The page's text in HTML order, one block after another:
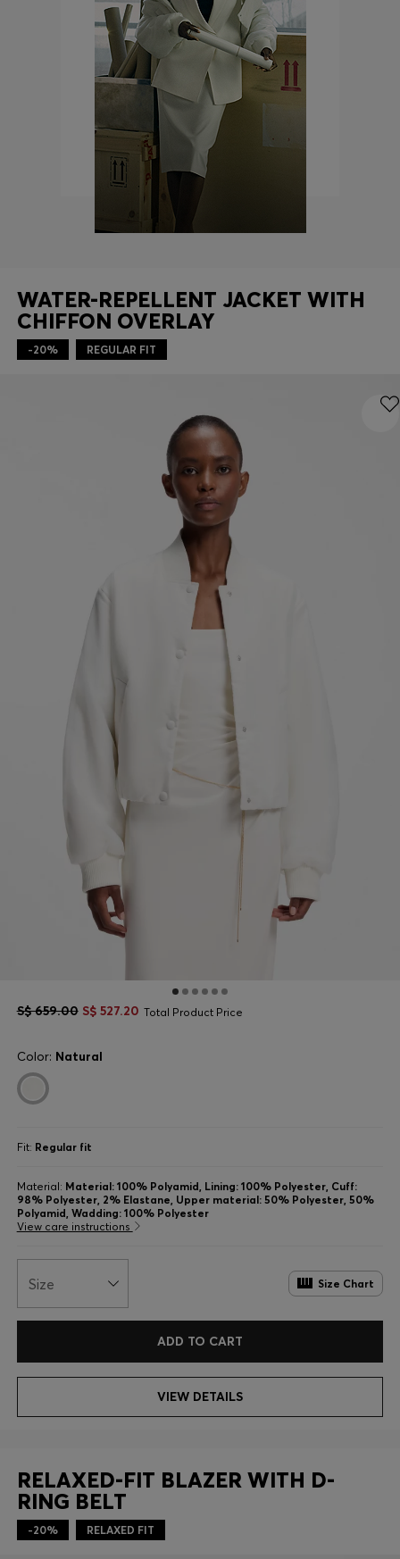
Login / Register
Items)
Contact & Service
Store locator
SG S$
WATER-REPELLENT JACKET WITH
CHIFFON OVERLAY
-20% REGULAR FIT
S$ 659.00 S$ 527.20 Total Product Price
Color: Natural
Fit: Regular fit
Material: Material: 100% Polyamid, Lining: 100% Polyester, Cuff:
98% Polyester, 2% Elastane, Upper material: 50% Polyester, 50%
Polyamid, Wadding: 100% Polyester
View care instructions
Size Size Chart
ADD TO CART
VIEW DETAILS
RELAXED-FIT BLAZER WITH D-
RING BELT
-20% RELAXED FIT